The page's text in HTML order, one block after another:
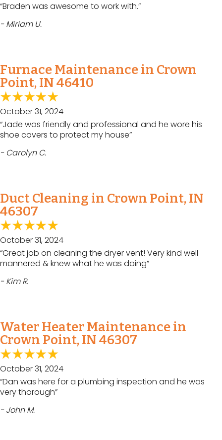
“Braden was awesome to work with.”
- Miriam U.
Furnace Maintenance in Crown
Point, IN 46410
October 31, 2024
“Jade was friendly and professional and he wore his
shoe covers to protect my house”
- Carolyn C.
Duct Cleaning in Crown Point, IN
46307
October 31, 2024
“Great job on cleaning the dryer vent! Very kind well
mannered & knew what he was doing”
- Kim R.
Water Heater Maintenance in
Crown Point, IN 46307
October 31, 2024
“Dan was here for a plumbing inspection and he was
very thorough”
- John M.